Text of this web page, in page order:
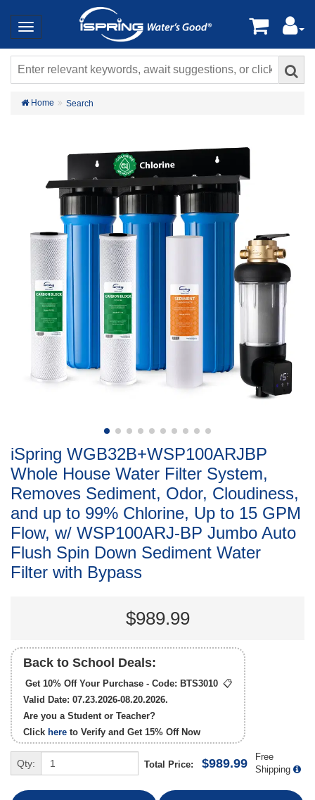
Home Search
iSpring WGB32B+WSP100ARJBP
Whole House Water Filter System,
Removes Sediment, Odor, Cloudiness,
and up to 99% Chlorine, Up to 15 GPM
Flow, w/ WSP100ARJ-BP Jumbo Auto
Flush Spin Down Sediment Water
Filter with Bypass
$989.99
Back to School Deals:
Get 10% Off Your Purchase - Code: BTS3010 📋
Valid Date: 07.23.2026-08.20.2026.
Are you a Student or Teacher?
Click here to Verify and Get 15% OffNow
Qty: Total Price: $989.99
Free
Shipping